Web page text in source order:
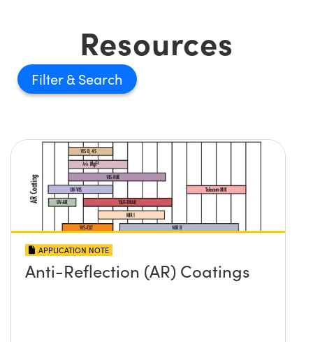
Resources
Filter
APPLICATION NOTE
Anti-Reflection (AR) Coatings